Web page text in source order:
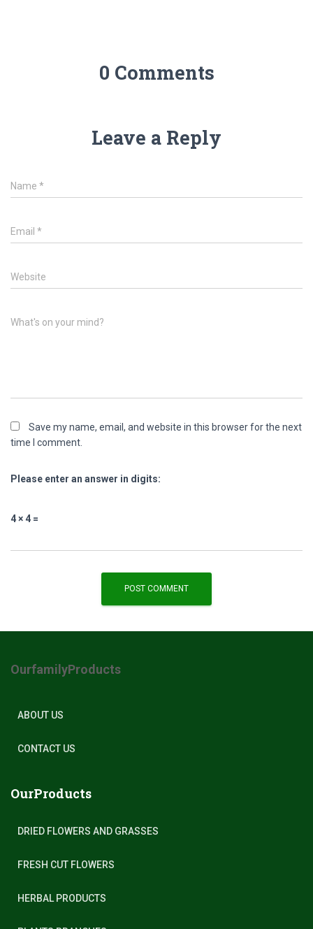
0 Comments
Leave a Reply
Name *
Email *
Website
What's on your mind?
Save my name, email, and website in this browser for the next
time I comment.
Please enter an answer in digits:
4 × 4 =
OurfamilyProducts
ABOUT US
CONTACT US
OurProducts
DRIED FLOWERS AND GRASSES
FRESH CUT FLOWERS
HERBAL PRODUCTS